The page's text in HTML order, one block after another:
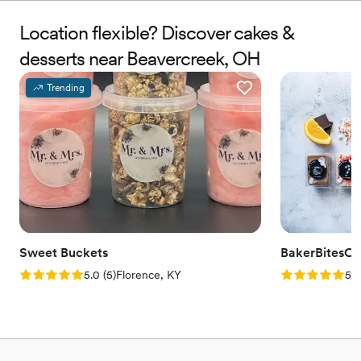
Location flexible? Discover cakes &
desserts near Beavercreek, OH
Trending
Sweet Buckets
Rating: 5.0 (5 reviews)
5.0 (5)Florence, KY
BakerBitesCo
Rating: 5.05.0